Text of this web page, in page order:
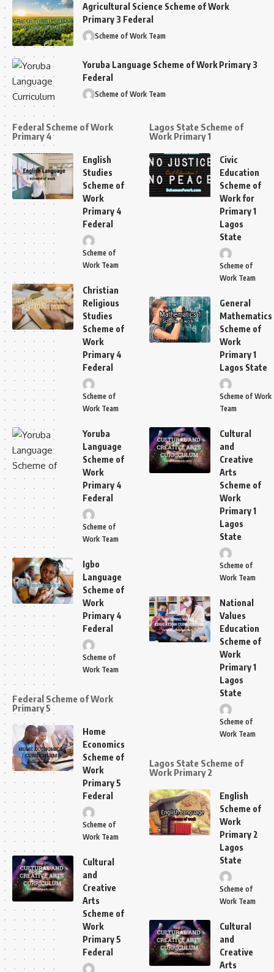
Agricultural Science Scheme of Work
Primary 3 Federal
Scheme of Work Team
Yoruba Language Scheme of Work Primary 3
Federal
Scheme of Work Team
Federal Scheme of Work
Primary 4
English
Studies
Scheme of
Work
Primary 4
Federal
Scheme of
Work Team
Christian
Religious
Studies
Scheme of
Work
Primary 4
Federal
Scheme of
Work Team
Yoruba
Language
Scheme of
Work
Primary 4
Federal
Scheme of
Work Team
Igbo
Language
Scheme of
Work
Primary 4
Federal
Scheme of
Work Team
Federal Scheme of Work
Primary 5
Home
Economics
Scheme of
Work
Primary 5
Federal
Scheme of
Work Team
Cultural
and
Creative
Arts
Scheme of
Work
Primary 5
Federal
Lagos State Scheme of
Work Primary 1
Civic
Education
Scheme of
Work for
Primary 1
Lagos
State
Scheme of
Work Team
General
Mathematics
Scheme of
Work
Primary 1
Lagos State
Scheme of Work
Team
Cultural
and
Creative
Arts
Scheme of
Work
Primary 1
Lagos
State
Scheme of
Work Team
National
Values
Education
Scheme of
Work
Primary 1
Lagos
State
Scheme of
Work Team
Lagos State Scheme of
Work Primary 2
English
Scheme of
Work
Primary 2
Lagos
State
Scheme of
Work Team
Cultural
and
Creative
Arts